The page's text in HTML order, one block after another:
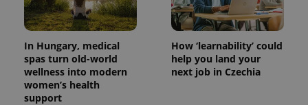
In Hungary, medical
spas turn old-world
wellness into modern
women’s health
support
How ‘learnability’ could
help you land your
next job in Czechia